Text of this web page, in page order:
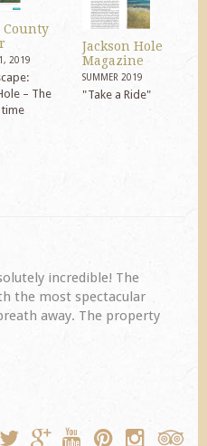
County
2019
– The
time
Jackson Hole
Magazine
SUMMER 2019
"Take a Ride"
returned to Spring Creek after a
years ago. They did not
reasons for returning...